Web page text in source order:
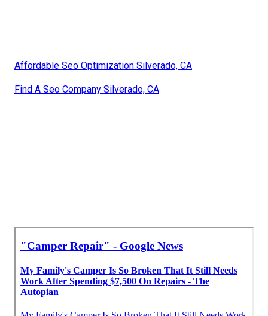
Affordable Seo Optimization Silverado, CA
Find A Seo Company Silverado, CA